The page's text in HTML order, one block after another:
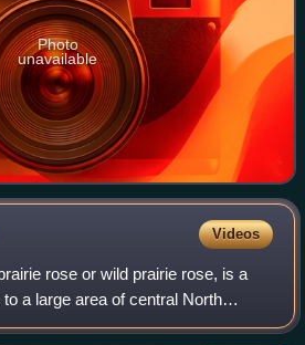
Photo
unavailable
Videos
rose or wild prairie rose, is a
a large area of central North
and Rocky Mountains